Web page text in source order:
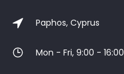
Paphos, Cyprus
Mon - Fri, 9:00 - 16:00